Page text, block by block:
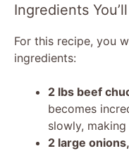
Ingredients
For this recipe, you
ingredients:
2 lbs beef
becomes
slowly,
2 large